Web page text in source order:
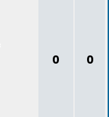
0 0